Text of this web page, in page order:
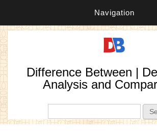
Navigation
Difference Between |
Analysis and